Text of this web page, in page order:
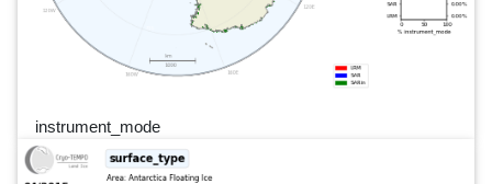
instrument_mode